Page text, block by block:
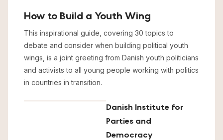
How to Build a Youth Wing
This inspirational guide, covering 30 topics to
debate and consider when building political youth
wings, is a joint greeting from Danish youth politicians
and activists to all young people working with politics
in countries in transition.
Danish Institute for
Parties and
Democracy